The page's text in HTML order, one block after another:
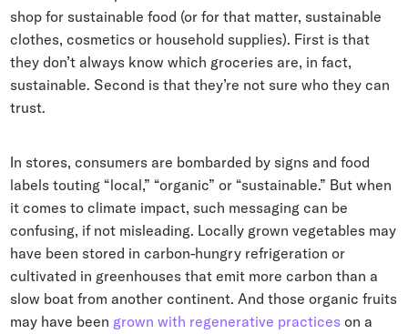
shop for sustainable food (or for that matter, sustainable
clothes, cosmetics or household supplies). First is that
they don’t always know which groceries are, in fact,
sustainable. Second is that they’re not sure who they can
trust.
In stores, consumers are bombarded by signs and food
labels touting “local,” “organic” or “sustainable.” But when
it comes to climate impact, such messaging can be
confusing, if not misleading. Locally grown vegetables may
have been stored in carbon-hungry refrigeration or
cultivated in greenhouses that emit more carbon than a
slow boat from another continent. And those organic fruits
may have been grown with regenerative practices on a